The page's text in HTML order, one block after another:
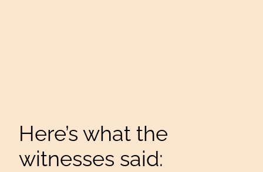
Here’s what the
witnesses said: